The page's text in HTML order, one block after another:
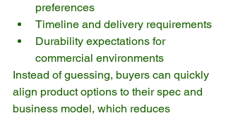
preferences
Timeline and delivery requirements
Durability expectations for
commercial environments
Instead of guessing, buyers can quickly
align product options to their spec and
business model, which reduces